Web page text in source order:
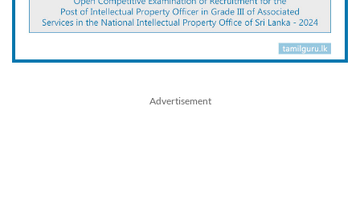
Advertisement